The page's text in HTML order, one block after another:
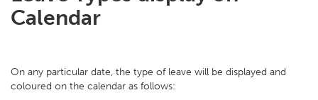
Calendar
On any particular date, the type of leave will be displayed and
coloured on the calendar as follows: